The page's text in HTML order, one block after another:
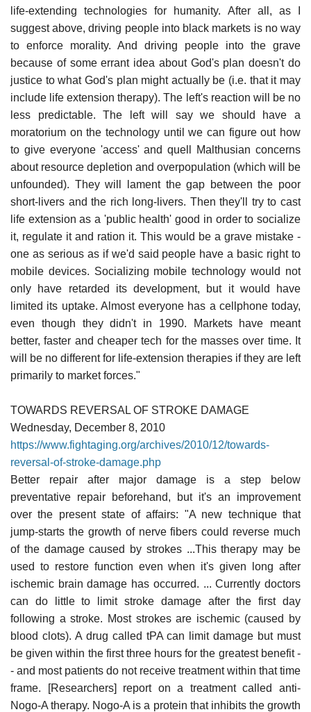
life-extending technologies for humanity. After all, as I
suggest above, driving people into black markets is no way
to enforce morality. And driving people into the grave
because of some errant idea about God's plan doesn't do
justice to what God's plan might actually be (i.e. that it may
include life extension therapy). The left's reaction will be no
less predictable. The left will say we should have a
moratorium on the technology until we can figure out how
to give everyone 'access' and quell Malthusian concerns
about resource depletion and overpopulation (which will be
unfounded). They will lament the gap between the poor
short-livers and the rich long-livers. Then they'll try to cast
life extension as a 'public health' good in order to socialize
it, regulate it and ration it. This would be a grave mistake -
one as serious as if we'd said people have a basic right to
mobile devices. Socializing mobile technology would not
only have retarded its development, but it would have
limited its uptake. Almost everyone has a cellphone today,
even though they didn't in 1990. Markets have meant
better, faster and cheaper tech for the masses over time. It
will be no different for life-extension therapies if they are left
primarily to market forces."
TOWARDS REVERSAL OF STROKE DAMAGE
Wednesday, December 8, 2010
https://www.fightaging.org/archives/2010/12/towards-
reversal-of-stroke-damage.php
Better repair after major damage is a step below
preventative repair beforehand, but it's an improvement
over the present state of affairs: "A new technique that
jump-starts the growth of nerve fibers could reverse much
of the damage caused by strokes ...This therapy may be
used to restore function even when it's given long after
ischemic brain damage has occurred. ... Currently doctors
can do little to limit stroke damage after the first day
following a stroke. Most strokes are ischemic (caused by
blood clots). A drug called tPA can limit damage but must
be given within the first three hours for the greatest benefit -
- and most patients do not receive treatment within that time
frame. [Researchers] report on a treatment called anti-
Nogo-A therapy. Nogo-A is a protein that inhibits the growth